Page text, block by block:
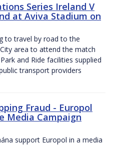
Series Ireland V
at Aviva Stadium on
to travel by road to the
area to attend the match
and Ride facilities supplied
transport providers
Fraud - Europol
Media Campaign
support Europol in a media